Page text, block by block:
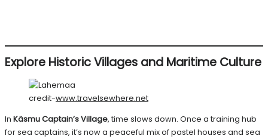
Explore Historic Villages and Maritime Culture
credit-www.travelsewhere.net
In Käsmu Captain’s Village, time slows down. Once a training hub
for sea captains, it’s now a peaceful mix of pastel houses and sea